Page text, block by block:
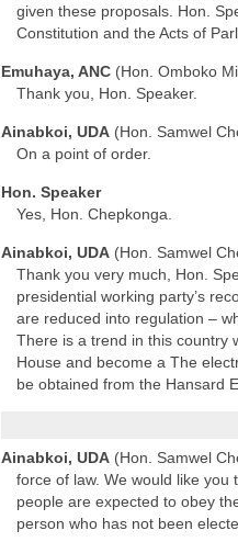
given these proposals. Hon.
Constitution and the Acts of
Emuhaya, ANC (Hon. Omboko
Thank you, Hon. Speaker.
Ainabkoi, UDA (Hon. Samwel
On a point of order.
Hon. Speaker
Yes, Hon. Chepkonga.
Ainabkoi, UDA (Hon. Samwel
Thank you very much, Hon.
presidential working party’s
are reduced into regulation –
There is a trend in this country
House and become a The
be obtained from the Hansard
Ainabkoi, UDA (Hon. Samwel
force of law. We would like
people are expected to obey
person who has not been